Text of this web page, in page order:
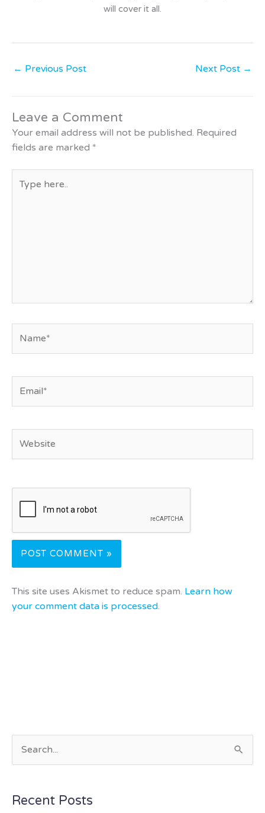
will cover it all.
← Previous Post Next Post →
Leave a Comment
Your email address will not be published. Required
fields are marked *
here..
This site uses Akismet to reduce spam. Learn how
your comment data is processed.
Recent Posts